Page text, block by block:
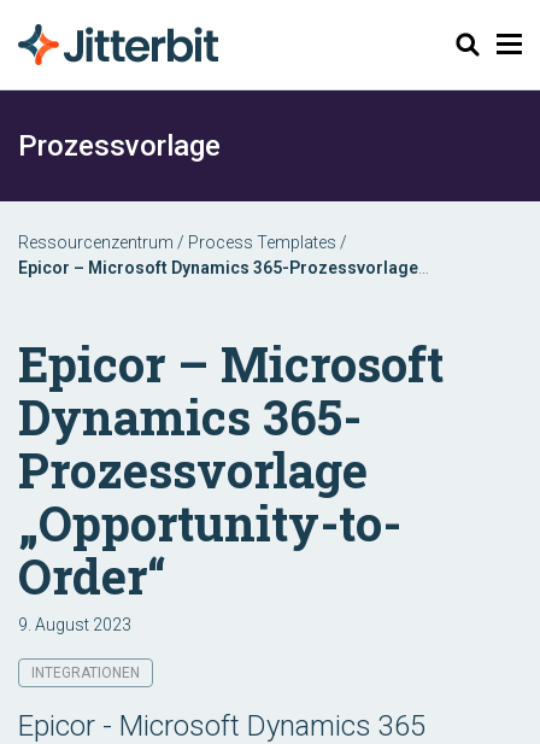
Suchen
Prozessvorlage
Ressourcenzentrum / Process Templates /
Epicor – Microsoft Dynamics 365-Prozessvorlage
Epicor – Microsoft
Dynamics 365-
Prozessvorlage
„Opportunity-to-
Order“
9. August 2023
INTEGRATIONEN
Epicor - Microsoft Dynamics 365